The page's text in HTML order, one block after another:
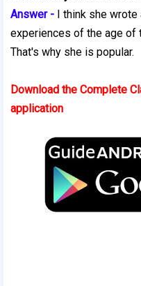
Answer - I think she
experiences of the age of
That's why she is popular.
Download the Complete
application